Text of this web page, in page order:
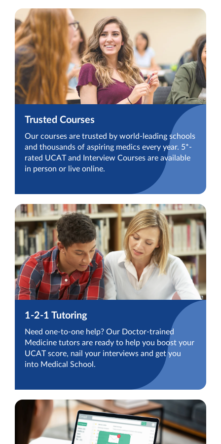
Trusted Courses
Our courses are trusted by world-leading schools
and thousands of aspiring medics every year. 5*-
rated UCAT and Interview Courses are available
in person or live online.
1-2-1 Tutoring
Need one-to-one help? Our Doctor-trained
Medicine tutors are ready to help you boost your
UCAT score, nail your interviews and get you
into Medical School.